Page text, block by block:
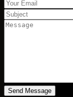
Send Message